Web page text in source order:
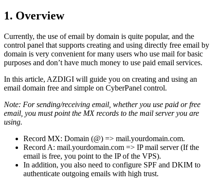
1. Overview
Currently, the use of email by domain is quite popular, and the
control panel that supports creating and using directly free email by
domain is very convenient for many users who use mail for basic
purposes and don’t have much money to use paid email services.
In this article, AZDIGI will guide you on creating and using an
email domain free and simple on CyberPanel control.
Note: For sending/receiving email, whether you use paid or free
email, you must point the MX records to the mail server you are
using.
Record MX: Domain (@) => mail.yourdomain.com.
Record A: mail.yourdomain.com => IP mail server (If the
email is free, you point to the IP of the VPS).
In addition, you also need to configure SPF and DKIM to
authenticate outgoing emails with high trust.